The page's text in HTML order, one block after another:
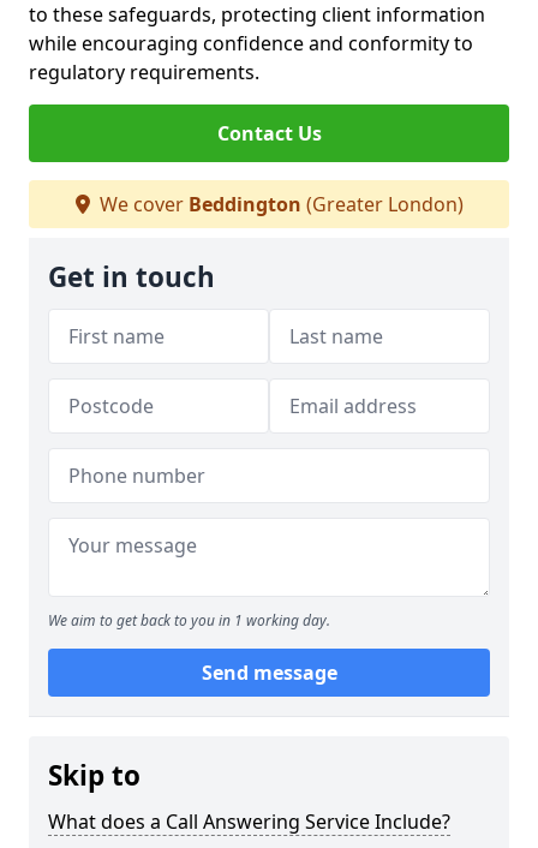
to these safeguards, protecting client information
while encouraging confidence and conformity to
regulatory requirements.
Contact Us
We cover Beddington (Greater London)
Get in touch
We aim to get back to you in 1 working day.
Send message
Skip to
What does a Call Answering Service Include?